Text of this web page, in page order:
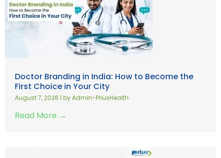
Doctor Branding in India: How to Become the
First Choice in Your City
August 7, 2026 | by Admin-PriusHealth
Read More →